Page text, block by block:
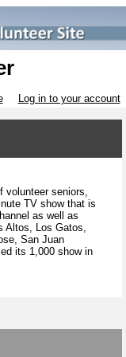
Log in to your account
volunteer seniors,
TV show that is
as well as
Altos, Los Gatos,
San Juan
its 1,000 show in